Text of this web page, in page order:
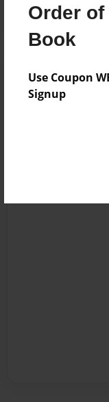
Order of
Book
Use Coupon
Signup